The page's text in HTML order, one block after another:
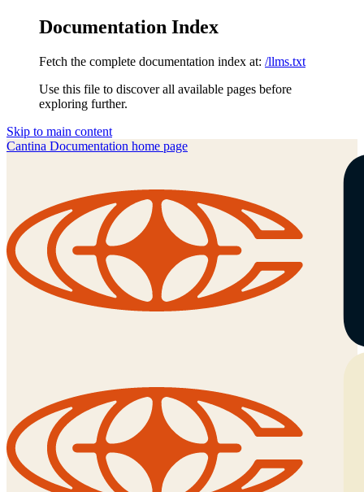
Documentation Index
Fetch the complete documentation index at: /llms.txt
Use this file to discover all available pages before
exploring further.
Skip to main content
Cantina Documentation home page